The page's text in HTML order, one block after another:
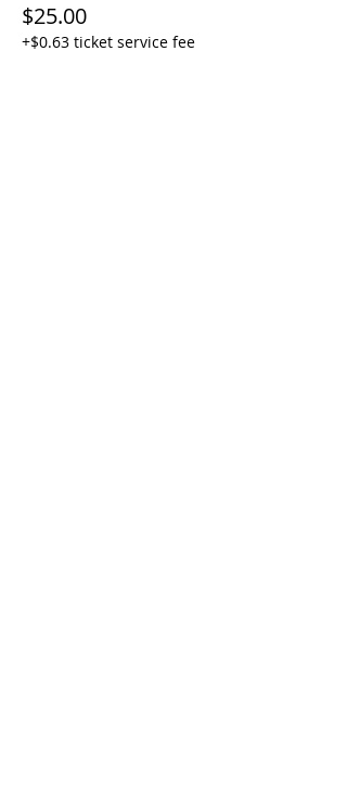
$25.00
+$0.63 ticket service fee